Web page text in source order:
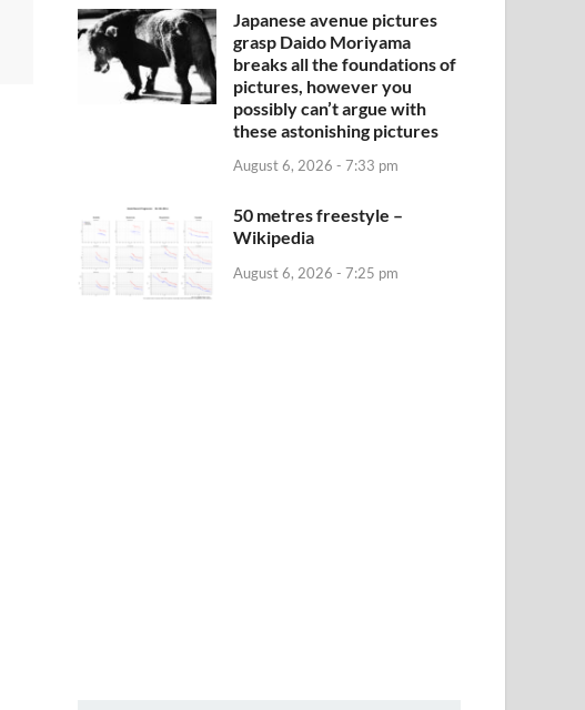
Japanese avenue pictures
grasp Daido Moriyama
breaks all the foundations of
pictures, however you
possibly can’t argue with
these astonishing pictures
August 6, 2026 - 7:33 pm
50 metres freestyle –
Wikipedia
August 6, 2026 - 7:25 pm